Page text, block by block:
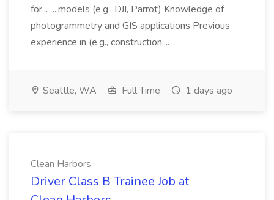
for... ...models (e.g., DJI, Parrot) Knowledge of
photogrammetry and GIS applications Previous
experience in (e.g., construction,...
Seattle, WA Full Time 1 days ago
Clean Harbors
Driver Class B Trainee Job at